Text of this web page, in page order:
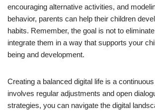
encouraging alternative activities, and
behavior, parents can help their children
habits. Remember, the goal is not to
integrate them in a way that supports your
being and development.
Creating a balanced digital life is a
involves regular adjustments and open
strategies, you can navigate the digital